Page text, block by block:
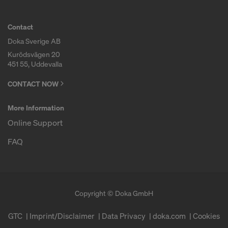
Contact
Doka Sverige AB
Kurödsvägen 20
451 55, Uddevalla
CONTACT NOW
More Information
Online Support
FAQ
Copyright © Doka GmbH
GTC Imprint/Disclaimer Data Privacy doka.com Cookies
consent extends to this as well. In such cases,
there is a risk that your transferred data may be
subject to access by authorities in these third
countries for control and monitoring purposes, and
can refuse all cookies requiring consent by clicking
onCookie Settings
and using the relevant checkboxes. You can
withdraw your consent at any time without
Privacy Policy.
DO YOU CONSENT TO THE USE OF